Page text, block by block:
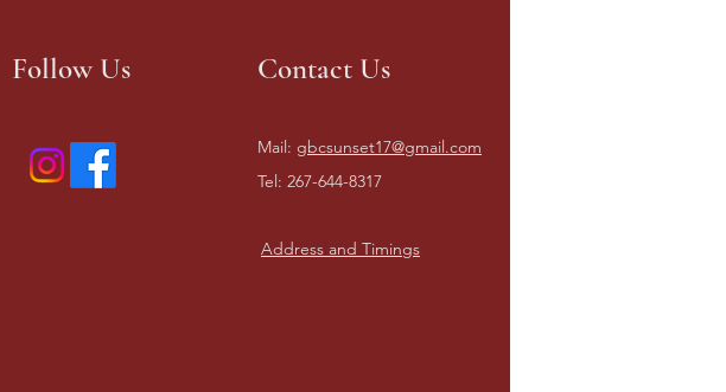
Follow Us Contact Us
Mail: gbcsunset17@gmail.com
Tel: 267-644-8317
Address and Timings